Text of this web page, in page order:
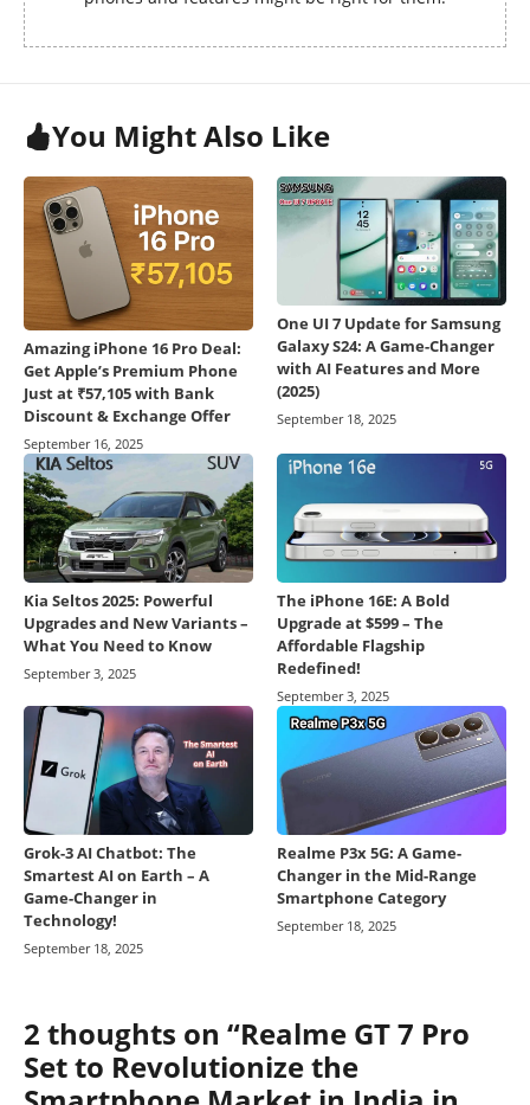
You Might Also Like
Amazing iPhone 16 Pro Deal:
Get Apple’s Premium Phone
Just at ₹57,105 with Bank
Discount & Exchange Offer
September 16, 2025
One UI 7 Update for Samsung
Galaxy S24: A Game-Changer
with AI Features and More
(2025)
September 18, 2025
Kia Seltos 2025: Powerful
Upgrades and New Variants –
What You Need to Know
September 3, 2025
The iPhone 16E: A Bold
Upgrade at $599 – The
Affordable Flagship
Redefined!
September 3, 2025
Grok-3 AI Chatbot: The
Smartest AI on Earth – A
Game-Changer in
Technology!
September 18, 2025
Realme P3x 5G: A Game-
Changer in the Mid-Range
Smartphone Category
September 18, 2025
2 thoughts on “Realme GT 7 Pro
Set to Revolutionize the